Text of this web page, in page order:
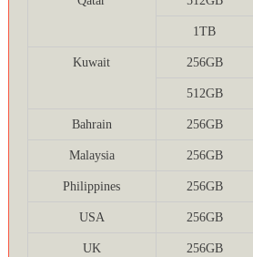
1TB
Kuwait 256GB
512GB
Bahrain 256GB
Malaysia 256GB
Philippines 256GB
USA 256GB
UK 256GB